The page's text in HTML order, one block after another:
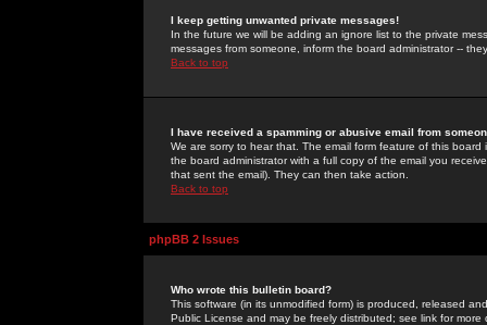
I keep getting unwanted private messages!
In the future we will be adding an ignore list to the private
messages from someone, inform the board administrator --
Back to top
I have received a spamming or abusive email from
We are sorry to hear that. The email form feature of this
the board administrator with a full copy of the email you
that sent the email). They can then take action.
Back to top
phpBB 2 Issues
Who wrote this bulletin board?
This software (in its unmodified form) is produced, released
Public License and may be freely distributed; see link for more